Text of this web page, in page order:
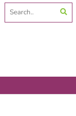
Search
for: